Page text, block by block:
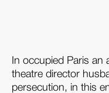
In occupied Paris an
theatre director
persecution, in this